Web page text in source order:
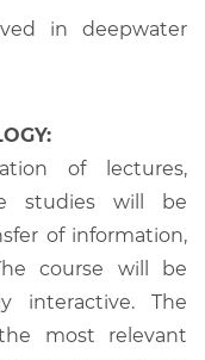
in deepwater
of lectures,
studies will be
of information,
course will be
interactive. The
most relevant